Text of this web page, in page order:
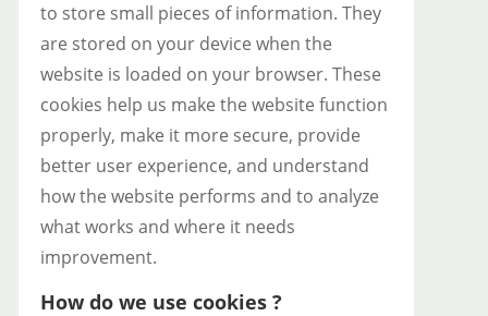
to store small pieces of information. They
are stored on your device when the
website is loaded on your browser. These
cookies help us make the website function
properly, make it more secure, provide
better user experience, and understand
how the website performs and to analyze
what works and where it needs
improvement.
How do we use cookies ?